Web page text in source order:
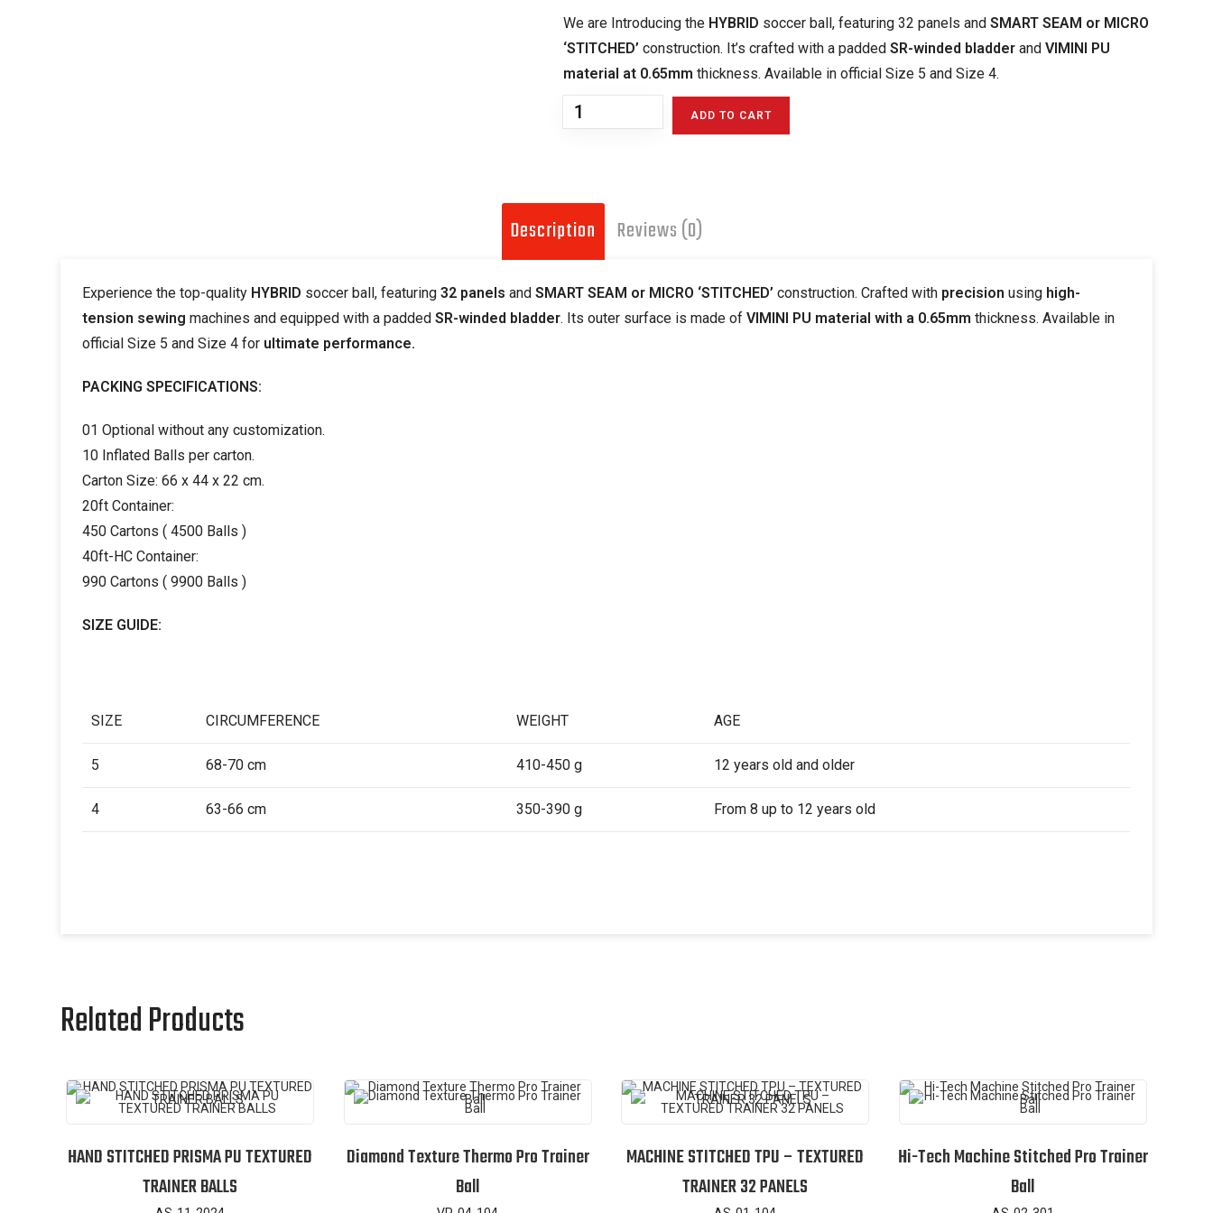
We are Introducing the HYBRID soccer ball, featuring 32 panels andSMART SEAM or MICRO
‘STITCHED’ construction. It’s crafted with a paddedSR-winded bladderand VIMINI PU
material at 0.65mm thickness. Available in official Size 5 and Size 4.
ADD TO CART
Description Reviews (0)
Experience the top-quality HYBRID soccer ball, featuring 32 panels andSMART SEAM or MICRO ‘STITCHED’ construction. Crafted with precision using high-
tension sewing machines and equipped with a padded SR-winded bladder. Its outer surface is made ofVIMINI PU material with a 0.65mm thickness. Available in
official Size 5 and Size 4 for ultimate performance.
PACKING SPECIFICATIONS:
01 Optional without any customization.
10 Inflated Balls per carton.
Carton Size: 66 x 44 x 22 cm.
20ft Container:
450 Cartons ( 4500 Balls )
40ft-HC Container:
990 Cartons ( 9900 Balls )
SIZE GUIDE:
SIZE CIRCUMFERENCE WEIGHT AGE
5 68-70 cm 410-450 g 12 years old and older
4 63-66 cm 350-390 g From 8 up to 12 years old
Related Products
HAND STITCHED PRISMA PU TEXTURED
TRAINER BALLS
Diamond Texture Thermo Pro Trainer
Ball
MACHINE STITCHED TPU – TEXTURED
TRAINER 32 PANELS
Hi-Tech Machine Stitched Pro Trainer
Ball